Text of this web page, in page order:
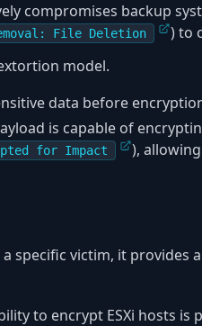
compromises backup
File Deletion
) to
model.
data before
is capable of
for Impact
),
specific victim, it
to encrypt ESXi hosts